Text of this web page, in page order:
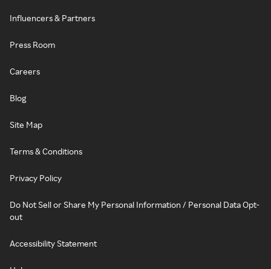
Influencers & Partners
Press Room
Careers
Blog
Site Map
Terms & Conditions
Privacy Policy
Do Not Sell or Share My Personal Information / Personal Data Opt-
out
Accessibility Statement